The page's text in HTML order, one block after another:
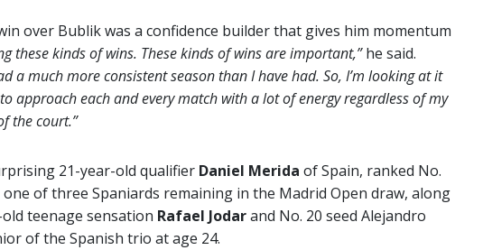
over Bublik was a confidence builder that gives him momentum
these kindsof wins. These kinds of wins are important,”he said.
a much more consistent season than I have had. So, I’m looking at it
approach each and every match with a lot of energy regardless of my
the court.”
21-year-old qualifier Daniel Merida of Spain, ranked No.
one of three Spaniards remaining in the Madrid Open draw, along
teenage sensation Rafael Jodarand No. 20 seed Alejandro
of the Spanish trio at age 24.